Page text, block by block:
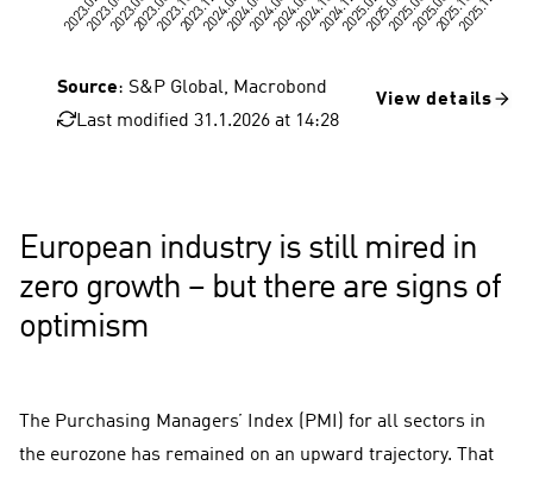
Source: S&P Global, Macrobond
Last modified 31.1.2026 at 14:28
View details
European industry is still mired in
zero growth – but there are signs of
optimism
The Purchasing Managers’ Index (PMI) for all sectors in
the eurozone has remained on an upward trajectory. That